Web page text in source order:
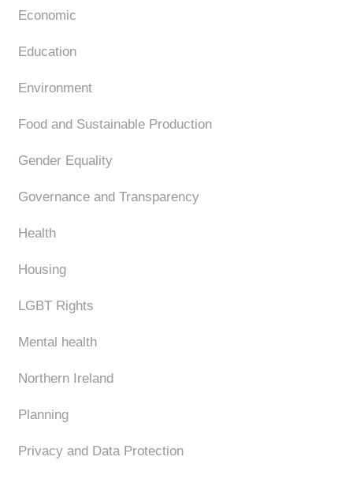
Economic
Education
Environment
Food and Sustainable Production
Gender Equality
Governance and Transparency
Health
Housing
LGBT Rights
Mental health
Northern Ireland
Planning
Privacy and Data Protection